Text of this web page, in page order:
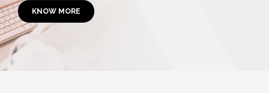
KNOW MORE